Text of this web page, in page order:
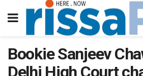
Bookie Sanjeev
Delhi High Court